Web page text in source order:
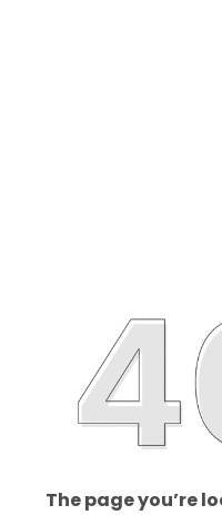
The page you’re